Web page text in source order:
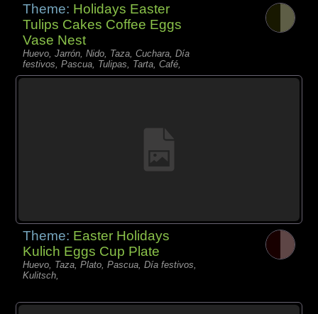
Theme: Holidays Easter
Tulips Cakes Coffee Eggs
Vase Nest
Huevo, Jarrón, Nido, Taza, Cuchara, Día
festivos, Pascua, Tulipas, Tarta, Café,
Theme: Easter Holidays
Kulich Eggs Cup Plate
Huevo, Taza, Plato, Pascua, Día festivos,
Kulitsch,